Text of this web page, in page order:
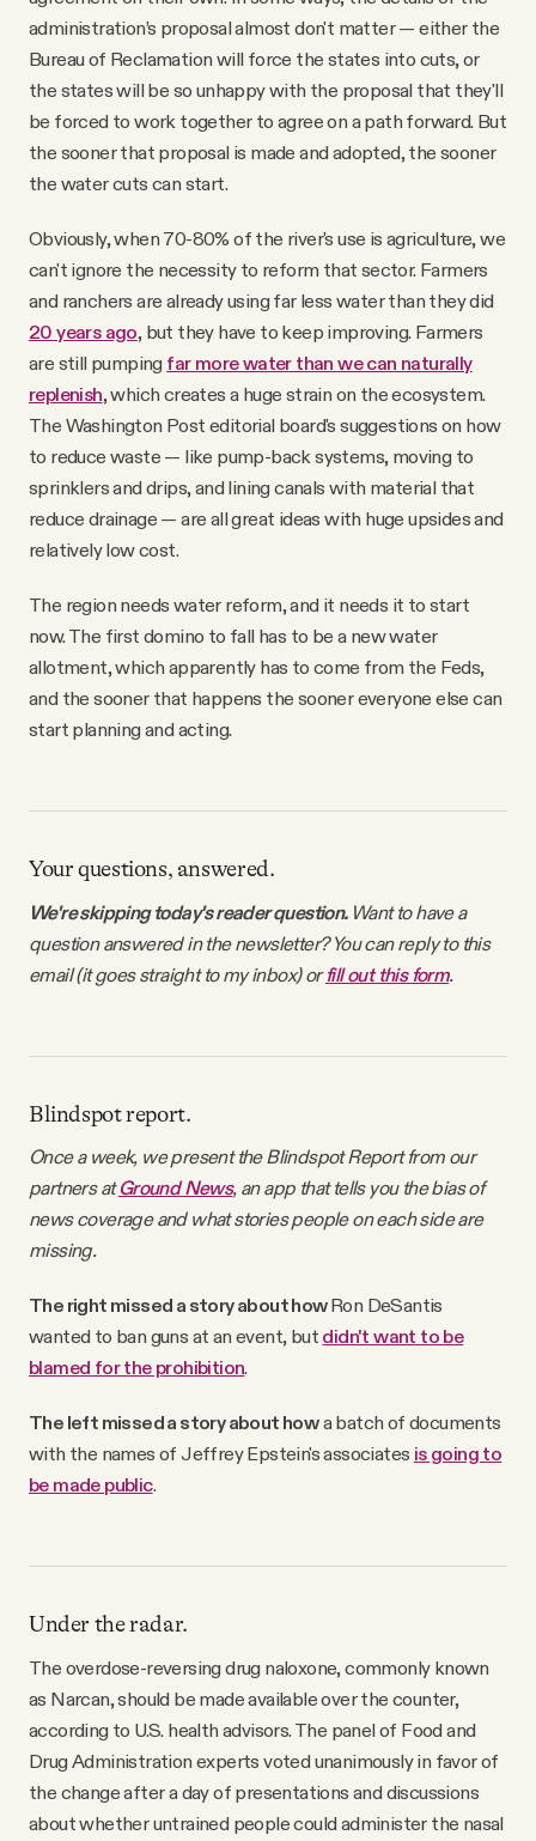
administration’s proposal almost don't matter — either the
Bureau of Reclamation will force the states into cuts, or
the states will be so unhappy with the proposal that they'll
be forced to work together to agree on a path forward. But
the sooner that proposal is made and adopted, the sooner
the water cuts can start.
Obviously, when 70-80% of the river's use is agriculture, we
can't ignore the necessity to reform that sector. Farmers
and ranchers are already using far less water than they did
20 years ago, but they have to keep improving. Farmers
are still pumping far more water than we can naturally
replenish, which creates a huge strain on the ecosystem.
The Washington Post editorial board's suggestions on how
to reduce waste — like pump-back systems, moving to
sprinklers and drips, and lining canals with material that
reduce drainage — are all great ideas with huge upsides and
relatively low cost.
The region needs water reform, and it needs it to start
now. The first domino to fall has to be a new water
allotment, which apparently has to come from the Feds,
and the sooner that happens the sooner everyone else can
start planning and acting.
Your questions, answered.
We're skipping today's reader question. Want to have a
question answered in the newsletter? You can reply to this
email (it goes straight to my inbox) orfill out this form.
Blindspot report.
Once a week, we present the Blindspot Report from our
partners atGround News, an app that tells you the bias of
news coverage and what stories people on each side are
missing.
The right missed a story about howRon DeSantis
wanted to ban guns at an event, but didn't want to be
blamed for the prohibition.
The left missed a story about howa batch of documents
with the names of Jeffrey Epstein's associates is going to
be made public.
Under the radar.
The overdose-reversing drug naloxone, commonly known
as Narcan, should be made available over the counter,
according to U.S. health advisors. The panel of Food and
Drug Administration experts voted unanimously in favor of
the change after a day of presentations and discussions
about whether untrained people could administer the nasal